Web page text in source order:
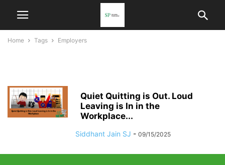
Home Tags Employers
Quiet Quitting is Out. Loud
Leaving is In in the
Workplace...
Siddhant Jain SJ - 09/15/2025